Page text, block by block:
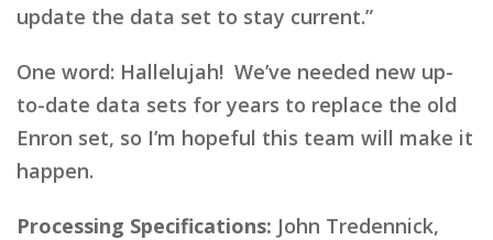
update the data set to stay current.”
One word: Hallelujah! We’ve needed new up-
to-date data sets for years to replace the old
Enron set, so I’m hopeful this team will make it
happen.
Processing Specifications: John Tredennick,